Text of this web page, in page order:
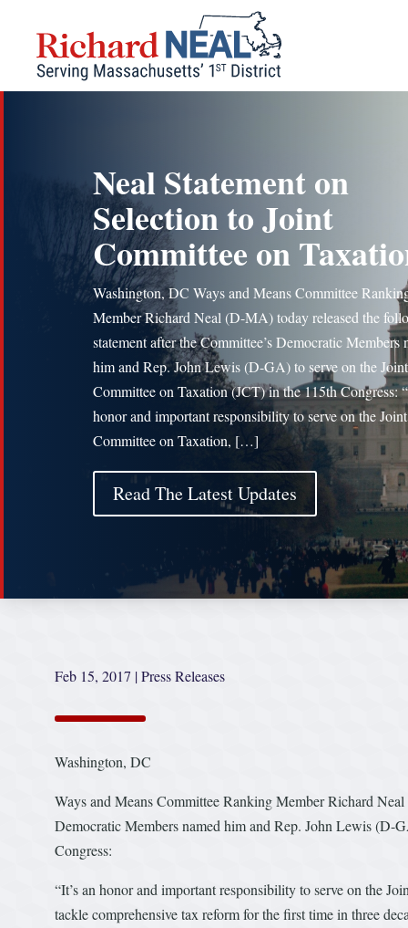
content
Neal Statement on
Selection to Joint
Committee on
Washington, DC Ways and Means Committee
Member Richard Neal (D-MA) today released the
statement after the Committee’s Democratic Members
him and Rep. John Lewis (D-GA) to serve on the Joint
Committee on Taxation (JCT) in the 115th Congress:
honor and important responsibility to serve on the Joint
Committee on Taxation, […]
Read The Latest Updates
Feb 15, 2017 |Press Releases
Washington, DC
Ways and Means Committee Ranking Member Richard
Democratic Members named him and Rep. John Lewis (D-
Congress:
“It’s an honor and important responsibility to serve on the
tackle comprehensive tax reform for the first time in three